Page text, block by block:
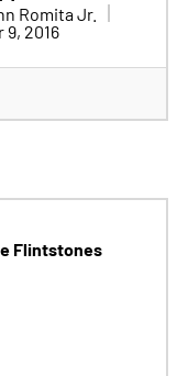
Romita Jr.
2016
Flintstones